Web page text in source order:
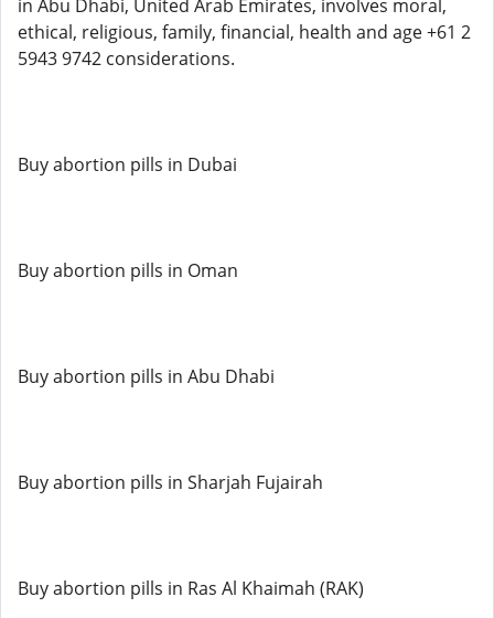
in Abu Dhabi, United Arab Emirates, involves moral,
ethical, religious, family, financial, health and age +61 2
5943 9742 considerations.
Buy abortion pills in Dubai
Buy abortion pills in Oman
Buy abortion pills in Abu Dhabi
Buy abortion pills in Sharjah Fujairah
Buy abortion pills in Ras Al Khaimah (RAK)